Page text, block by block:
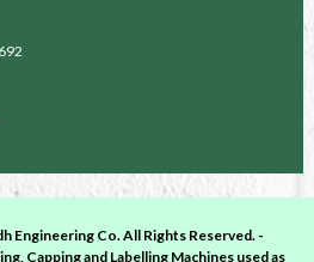
Engineering Co. All Rights Reserved. -
Capping and Labelling Machines used as